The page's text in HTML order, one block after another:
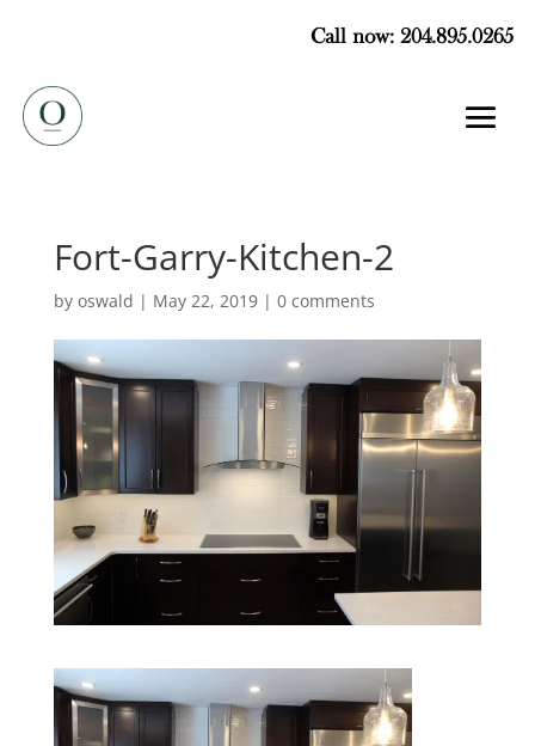
Call now: 204.895.0265
Fort-Garry-Kitchen-2
by oswald | May 22, 2019| 0 comments